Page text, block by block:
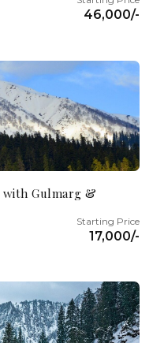
46,000/-
with Gulmarg &
17,000/-